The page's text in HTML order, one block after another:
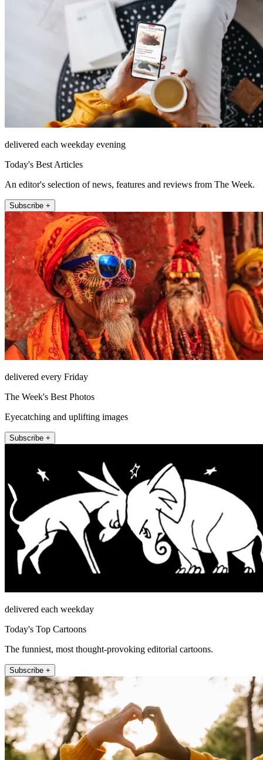
delivered each weekday evening
Today's Best Articles
An editor's selection of news, features and reviews from The Week.
Subscribe +
delivered every Friday
The Week's Best Photos
Eyecatching and uplifting images
Subscribe +
delivered each weekday
Today's Top Cartoons
The funniest, most thought-provoking editorial cartoons.
Subscribe +